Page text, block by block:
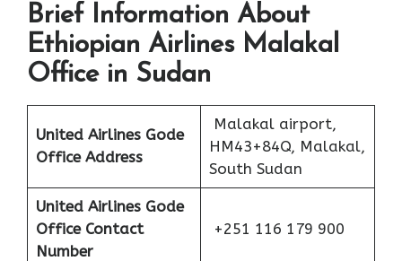
Brief Information About
Ethiopian Airlines Malakal
Office in Sudan
United Airlines Gode
Office Address
Malakal airport,
HM43+84Q, Malakal,
South Sudan
United Airlines Gode
Office Contact
Number
+251 116 179 900